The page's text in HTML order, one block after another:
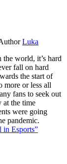
Luka
the world, it’s hard
fall on hard
the start of
more or less all
fans to seek out
at the time
were going
pandemic.
in Esports”